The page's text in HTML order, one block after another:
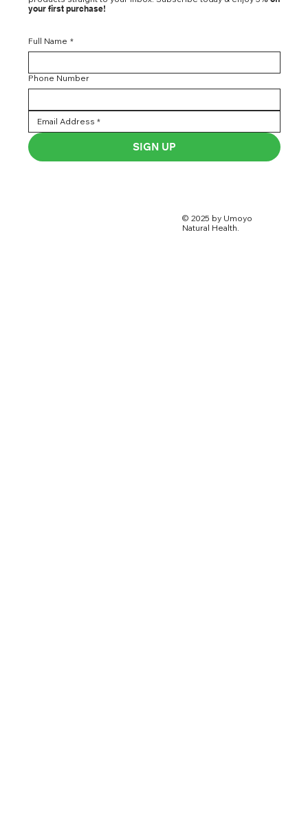
your first purchase!
Full Name *
Phone Number
SIGN UP
© 2025 by Umoyo
Natural Health.